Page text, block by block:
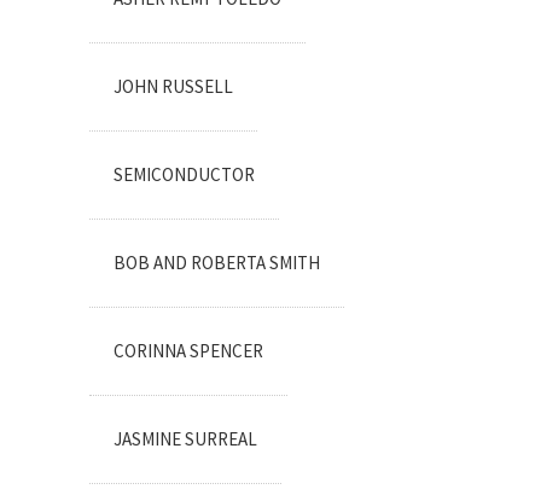
JOHN RUSSELL
SEMICONDUCTOR
BOB AND ROBERTA SMITH
CORINNA SPENCER
JASMINE SURREAL